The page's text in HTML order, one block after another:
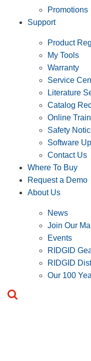
Promotions
Support
Product
My Tools
Warranty
Service
Literature
Catalog
Online
Safety
Software
Contact Us
Where To Buy
Request a Demo
About Us
News
Join Our
Events
RIDGID
RIDGID
Our 100